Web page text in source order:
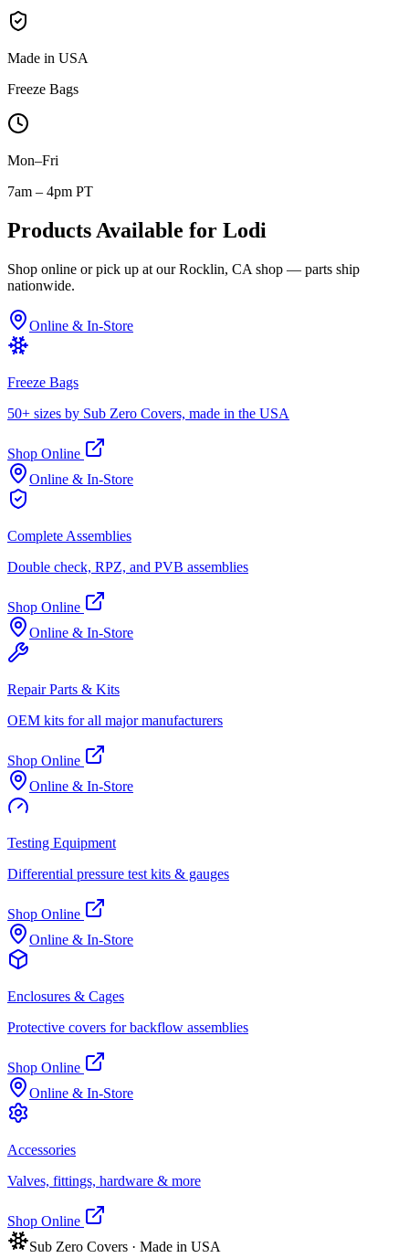
Made in USA
Freeze Bags
Mon–Fri
7am – 4pm PT
Products Available for Lodi
Shop online or pick up at our Rocklin, CA shop — parts ship
nationwide.
Online & In-Store
Freeze Bags
50+ sizes by Sub Zero Covers, made in the USA
Shop Online
Online & In-Store
Complete Assemblies
Double check, RPZ, and PVB assemblies
Shop Online
Online & In-Store
Repair Parts & Kits
OEM kits for all major manufacturers
Shop Online
Online & In-Store
Testing Equipment
Differential pressure test kits & gauges
Shop Online
Online & In-Store
Enclosures & Cages
Protective covers for backflow assemblies
Shop Online
Online & In-Store
Accessories
Valves, fittings, hardware & more
Shop Online
Sub Zero Covers · Made in USA